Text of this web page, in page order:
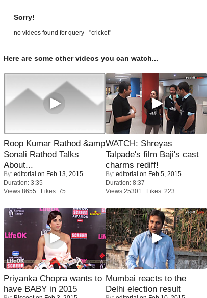
Sorry!
no videos found for query - "cricket"
Here are some other videos you can watch...
Roop Kumar Rathod &amp
Sonali Rathod Talks
About...
By: editorial on Feb 13, 2015
Duration: 3:35
Views:8655 Likes: 75
WATCH: Shreyas
Talpade's film Baji's cast
charms rediff!
By: editorial on Feb 5, 2015
Duration: 8:37
Views:25301 Likes: 223
Priyanka Chopra wants to
have BABY in 2015
Mumbai reacts to the
Delhi election result